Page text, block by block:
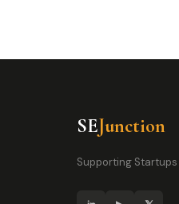
SEJunction
Supporting Startups